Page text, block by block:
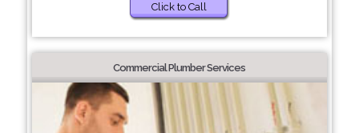
Click to Call
Commercial Plumber Services